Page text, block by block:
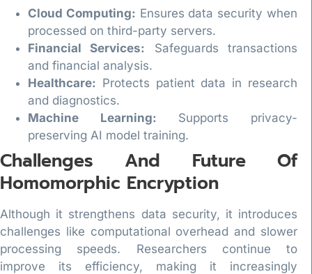
Cloud Computing: Ensures data security when
processed on third-party servers.
Financial Services: Safeguards transactions
and financial analysis.
Healthcare: Protects patient data in research
and diagnostics.
Machine Learning: Supports privacy-
preserving AI model training.
Challenges And Future Of
Homomorphic Encryption
Although it strengthens data security, it introduces
challenges like computational overhead and slower
processing speeds. Researchers continue to
improve its efficiency, making it increasingly